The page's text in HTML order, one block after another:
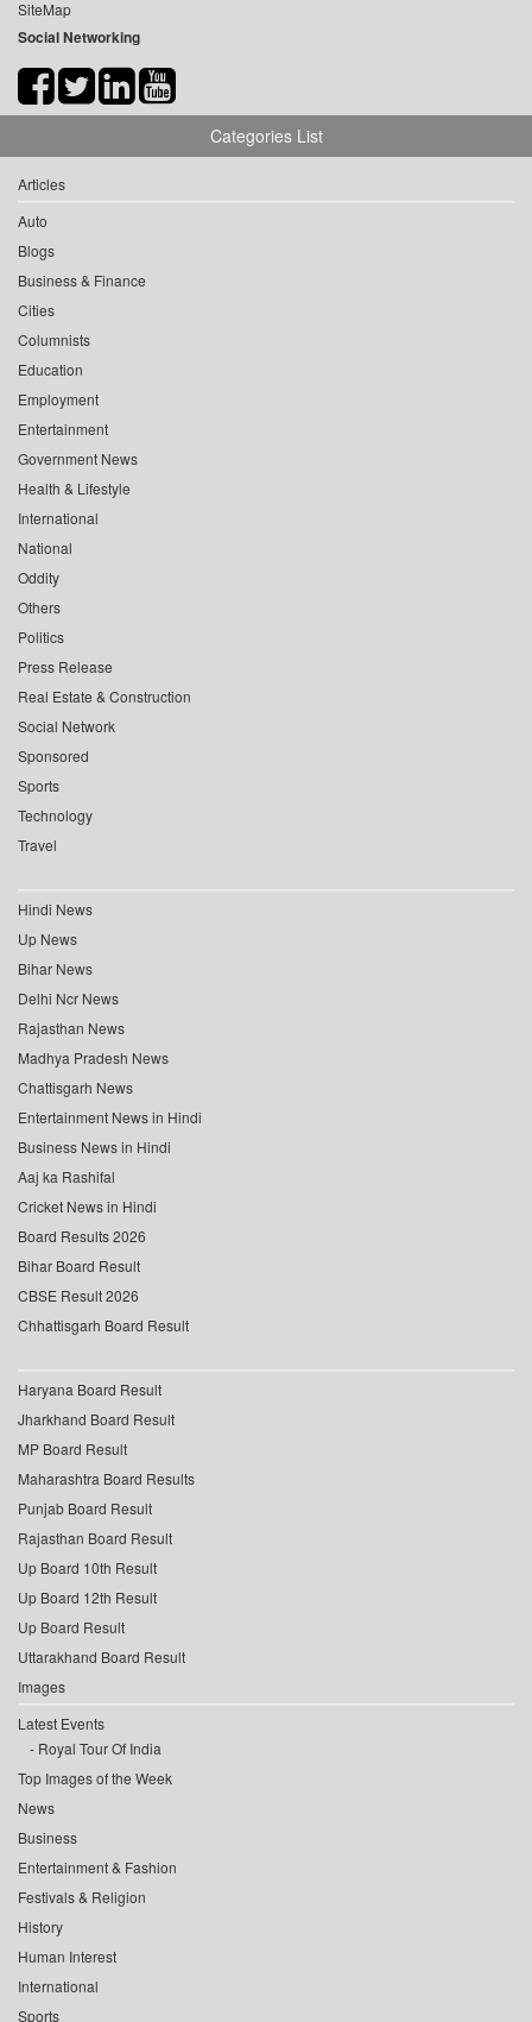
SiteMap
Social Networking
Categories List
Articles
Auto
Blogs
Business & Finance
Cities
Columnists
Education
Employment
Entertainment
Government News
Health & Lifestyle
International
National
Oddity
Others
Politics
Press Release
Real Estate & Construction
Social Network
Sponsored
Sports
Technology
Travel
Hindi News
Up News
Bihar News
Delhi Ncr News
Rajasthan News
Madhya Pradesh News
Chattisgarh News
Entertainment News in Hindi
Business News in Hindi
Aaj ka Rashifal
Cricket News in Hindi
Board Results 2026
Bihar Board Result
CBSE Result 2026
Chhattisgarh Board Result
Haryana Board Result
Jharkhand Board Result
MP Board Result
Maharashtra Board Results
Punjab Board Result
Rajasthan Board Result
Up Board 10th Result
Up Board 12th Result
Up Board Result
Uttarakhand Board Result
Images
Latest Events
Royal Tour Of India
Top Images of the Week
News
Business
Entertainment & Fashion
Festivals & Religion
History
Human Interest
International
Sports